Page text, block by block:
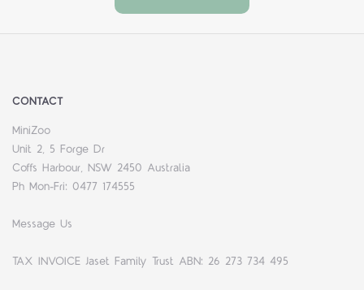
CONTACT
MiniZoo
Unit 2, 5 Forge Dr
Coffs Harbour, NSW 2450 Australia
Ph Mon-Fri: 0477 174555
Message Us
TAX INVOICE Jaset Family Trust ABN: 26 273 734 495